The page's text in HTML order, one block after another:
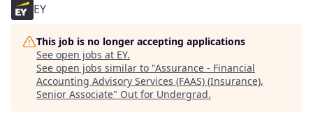
EY
This job is no longer accepting applications
See open jobs at EY.
See open jobs similar to "Assurance - Financial
Accounting Advisory Services (FAAS) (Insurance),
Senior Associate" Out for Undergrad.